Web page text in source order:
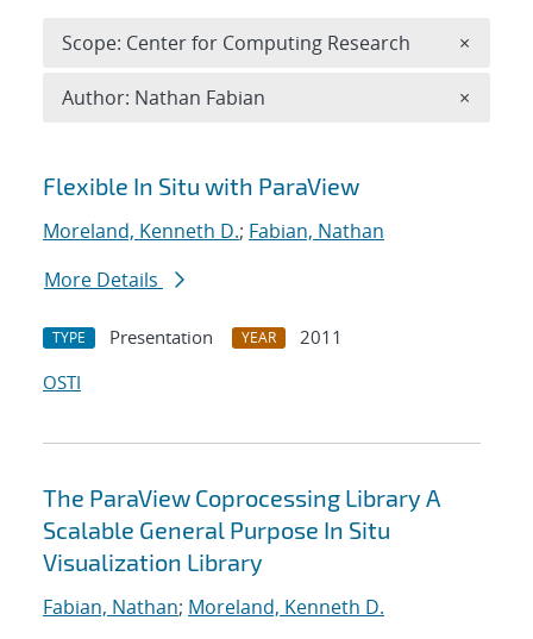
Search results
Flexible In Situ with ParaView
Moreland, Kenneth D.; Fabian, Nathan
More Details
TYPE Presentation YEAR
2011
OSTI
The ParaView Coprocessing Library A
Scalable General Purpose In Situ
Visualization Library
Fabian, Nathan; Moreland, Kenneth D.
Scope: Center for Computing Research ×
Author: Nathan Fabian ×